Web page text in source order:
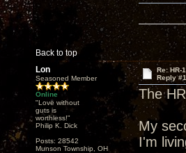
Back to top
Lon
Seasoned Member
Online
"Love without
guts is
worthless!"
Philip K. Dick
Posts: 28542
Munson Township, OH
Re: HR-
Reply
The
My
I'm